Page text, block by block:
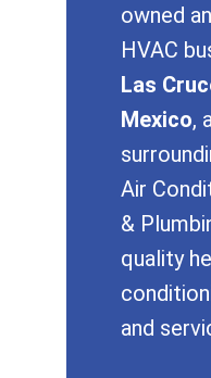
owned
HVAC
Las
Mexico,
Air
&
quality
and